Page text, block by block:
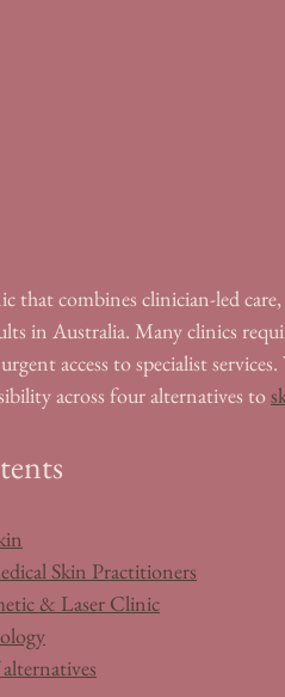
that combines clinician-led
in Australia. Many clinics
access to specialist
across four alternatives to
Skin Practitioners
& Laser Clinic